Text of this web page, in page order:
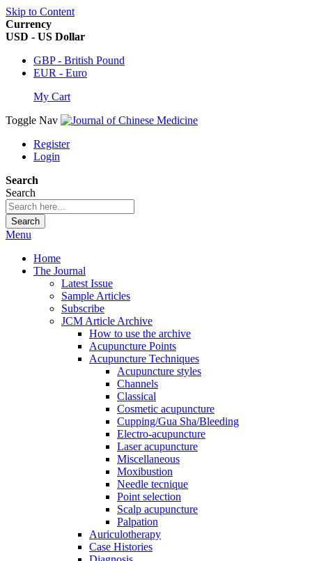
Skip to Content
Currency
USD - US Dollar
GBP - British Pound
EUR - Euro
My Cart
Toggle Nav
Register
Login
Search
Search
Search
Menu
Home
The Journal
Latest Issue
Sample Articles
Subscribe
JCM Article Archive
How to use the archive
Acupuncture Points
Acupuncture Techniques
Acupuncture styles
Channels
Classical
Cosmetic acupuncture
Cupping/Gua Sha/Bleeding
Electro-acupuncture
Laser acupuncture
Miscellaneous
Moxibustion
Needle tecnique
Point selection
Scalp acupuncture
Palpation
Auriculotherapy
Case Histories